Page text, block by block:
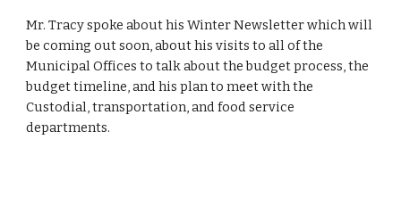
Mr. Tracy spoke about his Winter Newsletter which will
be coming out soon, about his visits to all of the
Municipal Offices to talk about the budget process, the
budget timeline, and his plan to meet with the
Custodial, transportation, and food service
departments.